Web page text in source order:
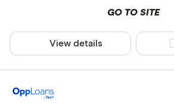
GO TO SITE
View details